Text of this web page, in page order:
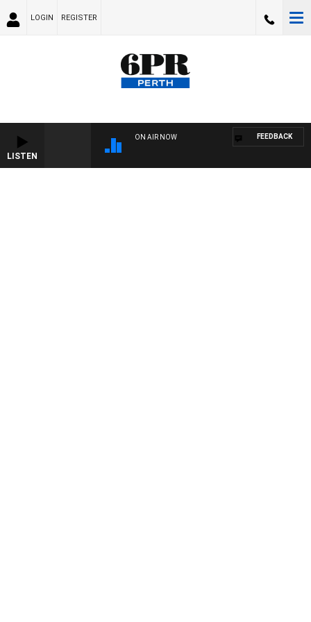
LOGIN REGISTER
LISTEN
ON AIR NOW FEEDBACK